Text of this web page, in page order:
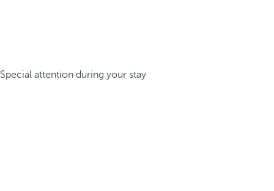
Special attention during your stay